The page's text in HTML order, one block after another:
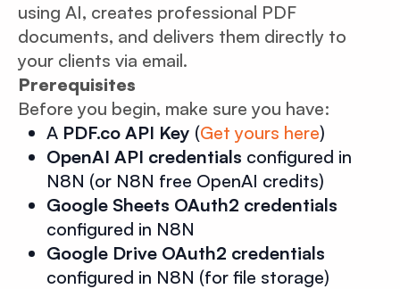
using AI, creates professional PDF
documents, and delivers them directly to
your clients via email.
Prerequisites
Before you begin, make sure you have:
A PDF.co API Key (Get yours here)
OpenAI API credentials configured in
N8N (or N8N free OpenAI credits)
Google Sheets OAuth2 credentials
configured in N8N
Google Drive OAuth2 credentials
configured in N8N (for file storage)